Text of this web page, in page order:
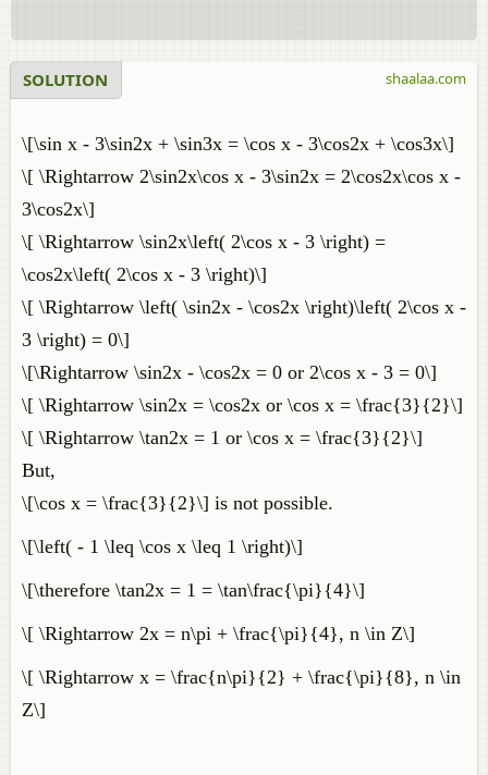
SOLUTION
\[\sin x - 3\sin2x + \sin3x = \cos x - 3\cos2x + \cos3x\]
\[ \Rightarrow 2\sin2x\cos x - 3\sin2x = 2\cos2x\cos x -
3\cos2x\]
\[ \Rightarrow \sin2x\left( 2\cos x - 3 \right) =
\cos2x\left( 2\cos x - 3 \right)\]
\[ \Rightarrow \left( \sin2x - \cos2x \right)\left( 2\cos x -
3 \right) = 0\]
\[\Rightarrow \sin2x - \cos2x = 0 or 2\cos x - 3 = 0\]
\[ \Rightarrow \sin2x = \cos2x or \cos x = \frac{3}{2}\]
\[ \Rightarrow \tan2x = 1 or \cos x = \frac{3}{2}\]
But,
\[\cos x = \frac{3}{2}\] is not possible.
\[\left( - 1 \leq \cos x \leq 1 \right)\]
\[\therefore \tan2x = 1 = \tan\frac{\pi}{4}\]
\[ \Rightarrow 2x = n\pi + \frac{\pi}{4}, n \in Z\]
\[ \Rightarrow x = \frac{n\pi}{2} + \frac{\pi}{8}, n \in
Z\]
shaalaa.com